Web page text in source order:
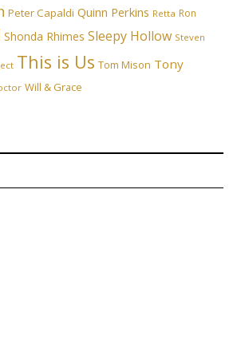
Peter Capaldi Quinn Perkins Retta Ron
Shonda Rhimes Sleepy Hollow Steven
This is Us Tom Mison Tony
Will & Grace